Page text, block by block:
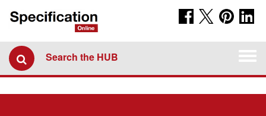
Search the HUB